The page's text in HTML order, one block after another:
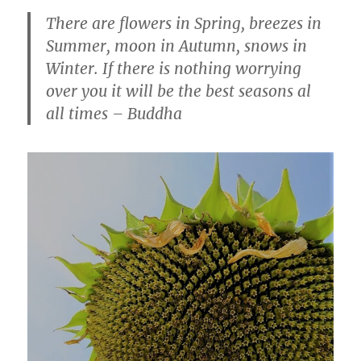
There are flowers in Spring, breezes in
Summer, moon in Autumn, snows in
Winter. If there is nothing worrying
over you it will be the best seasons al
all times – Buddha